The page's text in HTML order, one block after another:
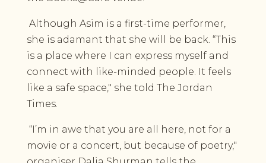
Although Asim is a first-time performer,
she is adamant that she will be back. “This
is a place where I can express myself and
connect with like-minded people. It feels
like a safe space," she told The Jordan
Times.
“I’m in awe that you are all here, not for a
movie or a concert, but because of poetry,"